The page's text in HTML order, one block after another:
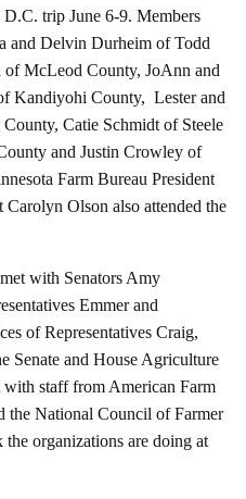
trip June 6-9. Members
and Delvin Durheim of Todd
of McLeod County, JoAnn and
Kandiyohi County, Lester and
Catie Schmidt of Steele
and Justin Crowley of
Farm Bureau President
Olson also attended the
with Senators Amy
Emmer and
of Representatives Craig,
Senate and House Agriculture
with staff from American Farm
the National Council of Farmer
organizations are doing at